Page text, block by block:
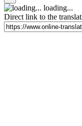
loading...
Direct link to the